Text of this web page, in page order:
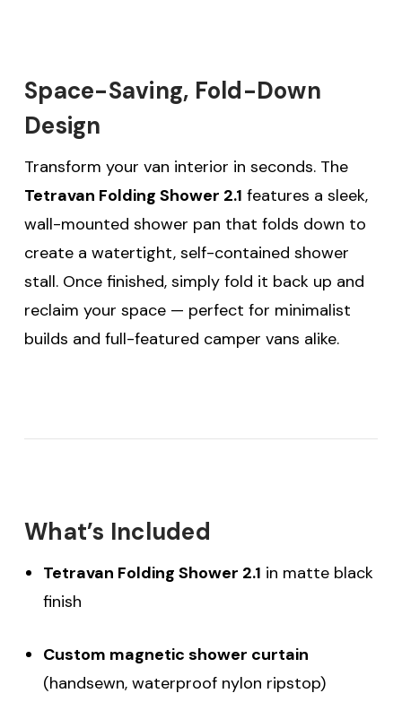
Space-Saving, Fold-Down
Design
Transform your van interior in seconds. The
Tetravan Folding Shower 2.1 features a sleek,
wall-mounted shower pan that folds down to
create a watertight, self-contained shower
stall. Once finished, simply fold it back up and
reclaim your space — perfect for minimalist
builds and full-featured camper vans alike.
What’s Included
Tetravan Folding Shower 2.1 in matte black
finish
Custom magnetic shower curtain
(handsewn, waterproof nylon ripstop)